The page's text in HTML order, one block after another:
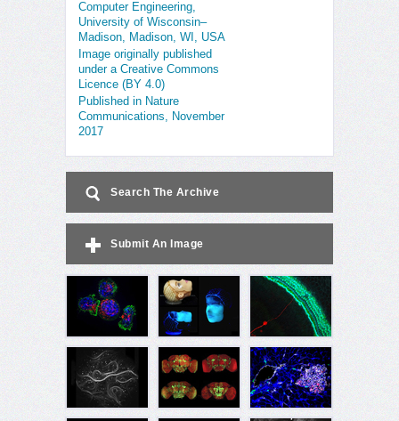
Computer Engineering,
University of Wisconsin–
Madison, Madison, WI, USA
Image originally published
under a Creative Commons
Licence (BY 4.0)
Published in Nature
Communications, November
2017
Search The Archive
Submit An Image